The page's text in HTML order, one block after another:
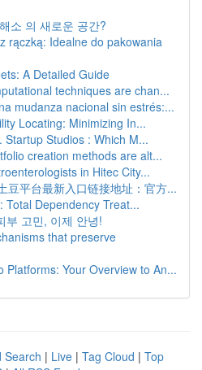
소 의 새로운 공간?
rączką: Idealne do pakowania
A Detailed Guide
techniques are chan...
mudanza nacional sin estrés:...
Locating: Minimizing In...
Startup Studios : Which M...
creation methods are alt...
in Hitec City...
豆平台最新入口链接地址：官方...
Total Dependency Treat...
부 고민, 이제 안녕!
that preserve
Platforms: Your Overview to An...
Search | Live | Tag Cloud | Top